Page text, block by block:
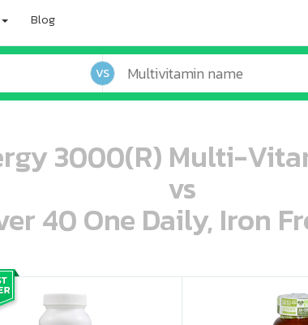
Blog
VS
3000(R) Multi-
vs
40 One Daily, Iron
ooo ooo ooo ooo ooo ooo ooo ooo ooo ooo oo ooo o oo o o o ooo ooo oooo oooo ooo oooo ooo oooo oooo ooo ooo ooo ooo ooo ooo ooo ooo ooo ooo oo